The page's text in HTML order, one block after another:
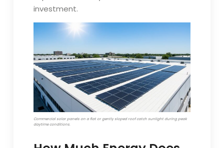
investment.
Commercial solar panels on a flat or gently sloped roof catch sunlight during peak
daytime conditions.